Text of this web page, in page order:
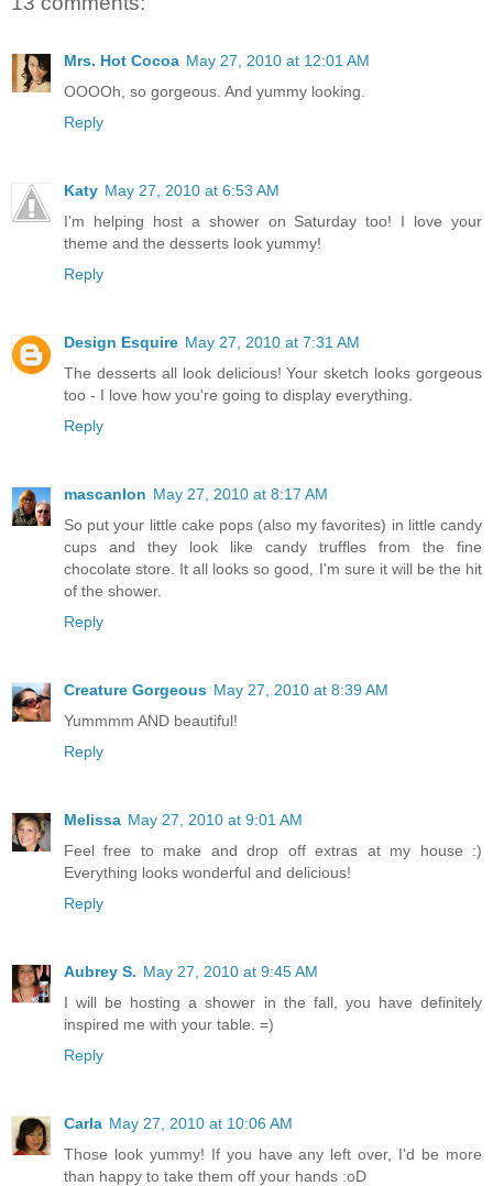
Mrs. Hot Cocoa May 27, 2010 at 12:01 AM
OOOOh, so gorgeous. And yummy looking.
Reply
Katy May 27, 2010 at 6:53 AM
I'm helping host a shower on Saturday too! I love your
theme and the desserts look yummy!
Reply
Design Esquire May 27, 2010 at 7:31 AM
The desserts all look delicious! Your sketch looks gorgeous
too - I love how you're going to display everything.
Reply
mascanlon May 27, 2010 at 8:17 AM
So put your little cake pops (also my favorites) in little candy
cups and they look like candy truffles from the fine
chocolate store. It all looks so good, I'm sure it will be the hit
of the shower.
Reply
Creature Gorgeous May 27, 2010 at 8:39 AM
Yummmm AND beautiful!
Reply
Melissa May 27, 2010 at 9:01 AM
Feel free to make and drop off extras at my house :)
Everything looks wonderful and delicious!
Reply
Aubrey S. May 27, 2010 at 9:45 AM
I will be hosting a shower in the fall, you have definitely
inspired me with your table. =)
Reply
Carla May 27, 2010 at 10:06 AM
Those look yummy! If you have any left over, I'd be more
than happy to take them off your hands :oD